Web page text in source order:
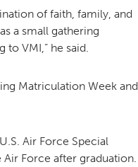
of faith, family, and
a small gathering
VMI,” he said.
Matriculation Week and
Air Force Special
Force after graduation.